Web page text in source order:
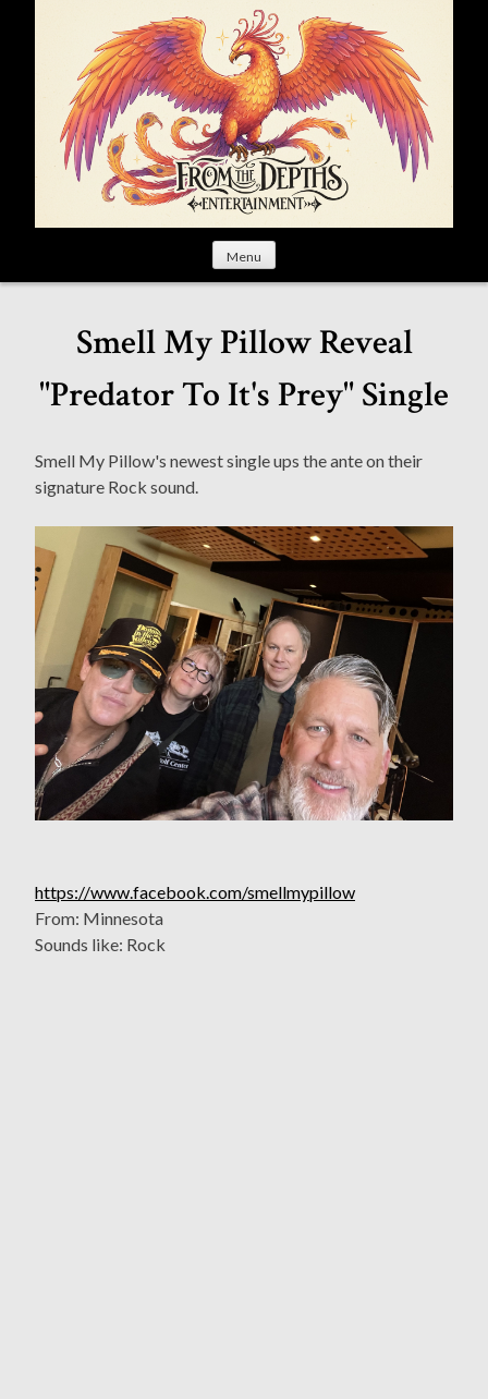
Menu
Smell My Pillow Reveal
"Predator To It's Prey" Single
Smell My Pillow's newest single ups the ante on their
signature Rock sound.
https://www.facebook.com/smellmypillow
From: Minnesota
Sounds like: Rock